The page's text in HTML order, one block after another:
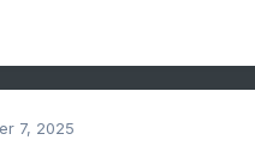
7, 2025